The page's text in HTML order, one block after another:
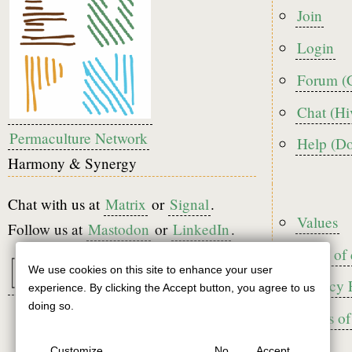
Permaculture Network
Harmony & Synergy
Chat with us at Matrix or Signal.
Follow us atMastodonorLinkedIn.
Footer
menu
Join
Login
Forum
Chat
Help
Footer2
Values
Code
Privacy
Terms
Use
of
We use cookies on this site to enhance your user
experience. By clicking the Accept button, you agree to us
doing so.